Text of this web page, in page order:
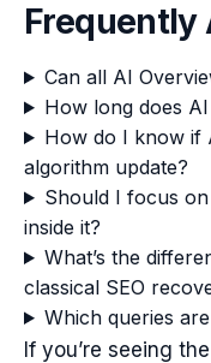
Frequently
Can all AI
How long does
How do I know if
algorithm update?
Should I focus
inside it?
What’s the
classical SEO
Which queries
If you’re seeing